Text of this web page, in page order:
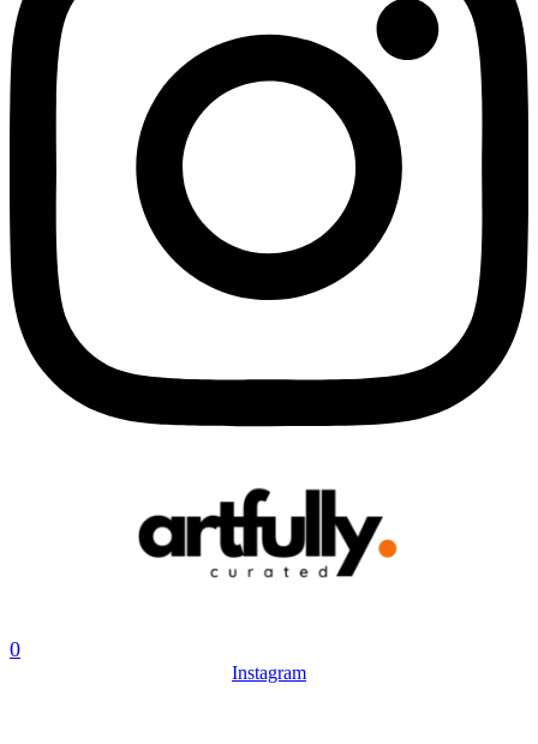
0
Instagram